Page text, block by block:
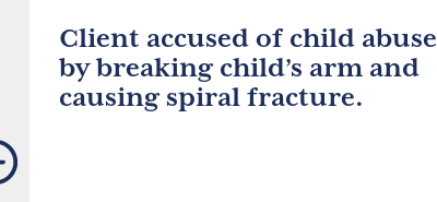
Client accused of child abuse
by breaking child’s arm and
causing spiral fracture.